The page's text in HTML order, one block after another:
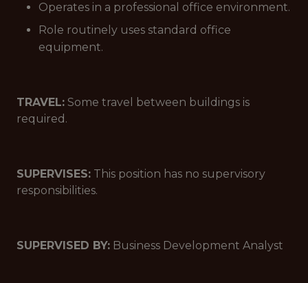
Operates in a professional office environment.
Role routinely uses standard office
equipment.
TRAVEL: Some travel between buildings is
required.
SUPERVISES: This position has no supervisory
responsibilities.
SUPERVISED BY: Business Development Analyst